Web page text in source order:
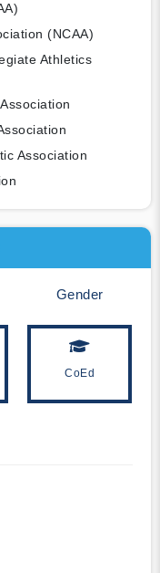
(NCAA)
Athletics
Association
Gender
CoEd